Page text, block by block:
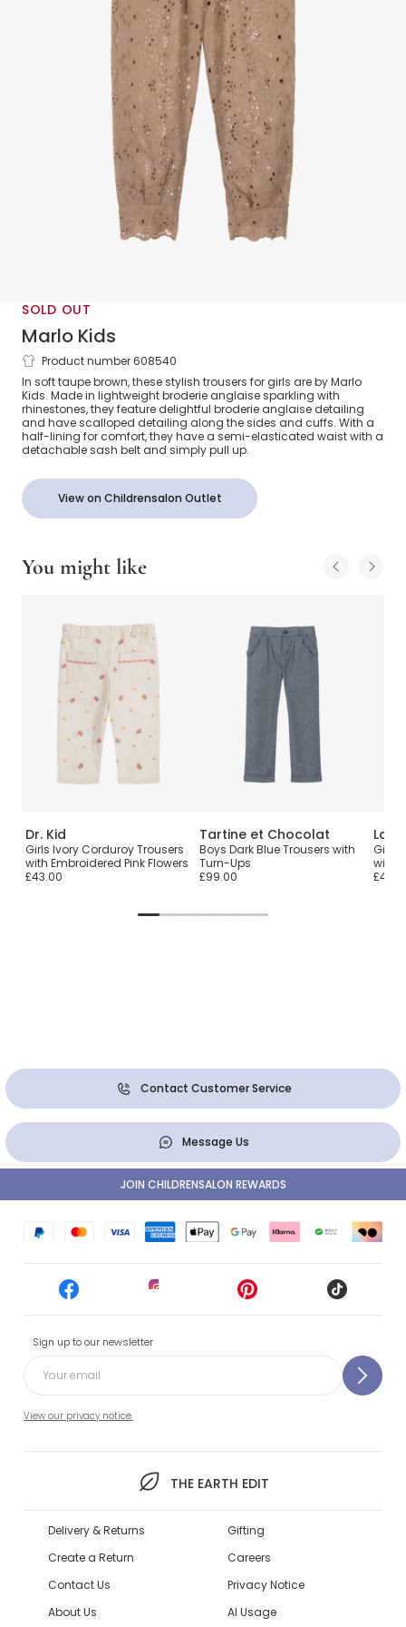
SOLD OUT
Marlo Kids
Girls Taupe Brown Cotton Broderie
Anglaise Trousers
Product number 608540
In soft taupe brown, these stylish trousers for girls are by Marlo
Kids. Made in lightweight broderie anglaise sparkling with
rhinestones, they feature delightful broderie anglaise detailing
and have scalloped detailing along the sides and cuffs. With a
half-lining for comfort, they have a semi-elasticated waist with a
detachable sash belt and simply pull up.
View on Childrensalon Outlet
You might like
Dr. Kid
Girls Ivory Corduroy Trousers
with Embroidered Pink Flowers
£43.00
Tartine et Chocolat
Boys Dark Blue Trousers with
Turn-Ups
£99.00
Girls
with
Contact Customer Service
Message Us
Sign up to our newsletter
View our privacy notice.
THE EARTH EDIT
JOIN CHILDRENSALON REWARDS
Delivery & Returns
Create a Return
Contact Us
About Us
Gifting
Careers
Privacy Notice
AI Usage